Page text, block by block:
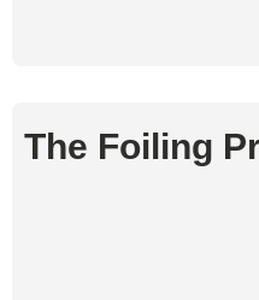
The Foiling